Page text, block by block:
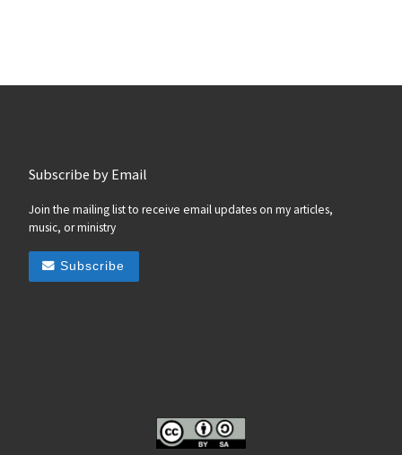
Subscribe by Email
Join the mailing list to receive email updates on my articles,
music, or ministry
Subscribe